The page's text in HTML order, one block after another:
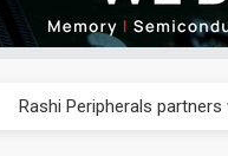
Rashi Peripherals